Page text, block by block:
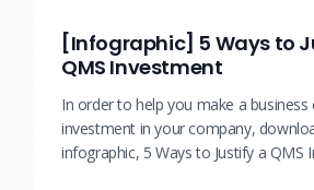
[Infographic] 5 Ways to
QMS Investment
In order to help you make a business
investment in your company,
infographic, 5 Ways to Justify a QMS